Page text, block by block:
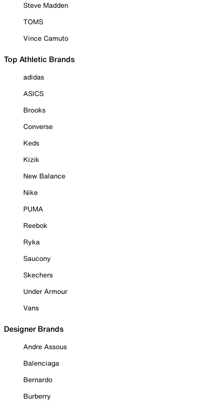
Steve Madden
TOMS
Vince Camuto
Top Athletic Brands
adidas
ASICS
Brooks
Converse
Keds
Kizik
New Balance
Nike
PUMA
Reebok
Ryka
Saucony
Skechers
Under Armour
Vans
Designer Brands
Andre Assous
Balenciaga
Bernardo
Burberry